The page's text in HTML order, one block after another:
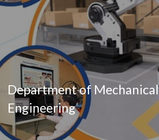
Department of Mechanical
Engineering